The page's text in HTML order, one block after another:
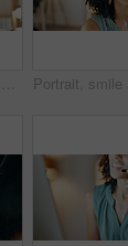
Thinking, contact and businesswoman with phone call in office, planning viewing date and negotiation. Price reflection, property inquiry and happy realtor with seller feedback, client offer or mobile